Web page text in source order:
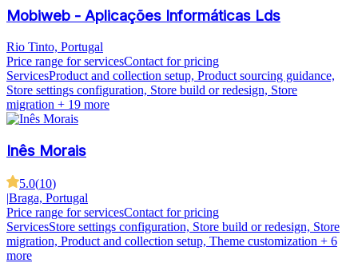
Mobiweb - Aplicações Informáticas Lds
Rio Tinto, Portugal
Price range for servicesContact for pricing
ServicesProduct and collection setup, Product sourcing guidance,
Store settings configuration, Store build or redesign, Store
migration + 19 more
Inês Morais
5.0(10)
|Braga, Portugal
Price range for servicesContact for pricing
ServicesStore settings configuration, Store build or redesign, Store
migration, Product and collection setup, Theme customization + 6
more